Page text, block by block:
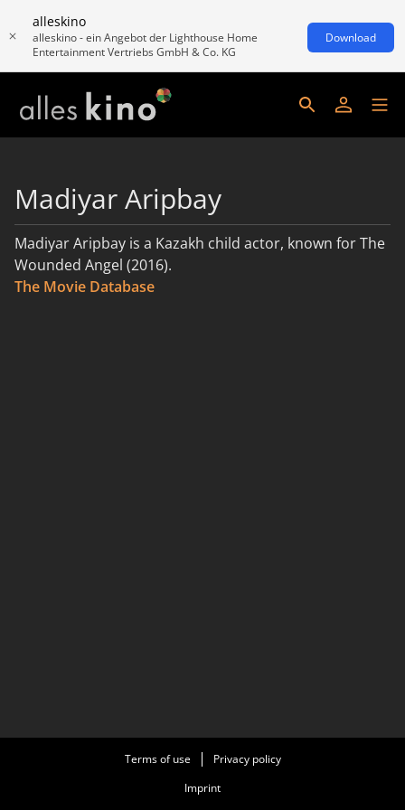
alleskino
alleskino - ein Angebot der Lighthouse Home
Entertainment Vertriebs GmbH & Co. KG
Download
Madiyar Aripbay
Madiyar Aripbay is a Kazakh child actor, known for The
Wounded Angel (2016).
read more
The Movie Database
Terms of use
Privacy policy
Imprint